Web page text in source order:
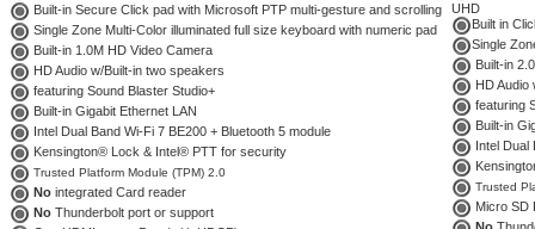
Built-in Secure Click pad with Microsoft PTP multi-gesture and scrolling
Single Zone Multi-Color illuminated full size keyboard with numeric pad
Built-in 1.0M HD Video Camera
HD Audio w/Built-in two speakers
featuring Sound Blaster Studio+
Built-in Gigabit Ethernet LAN
Intel Dual Band Wi-Fi 7 BE200 + Bluetooth 5 module
Kensington® Lock & Intel® PTT for security
Trusted Platform Module (TPM) 2.0
No integrated Card reader
No Thunderbolt port or support
UHD
Built in
Single
Built-in
HD
featuring
Built-in
Intel Dual
Trusted
Micro SD